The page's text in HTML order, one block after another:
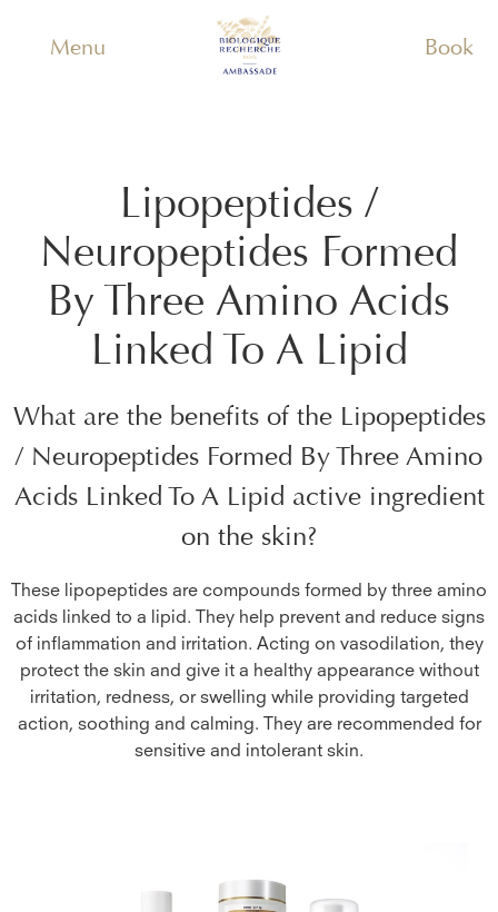
Menu Book
Lipopeptides /
Neuropeptides Formed
By Three Amino Acids
Linked To A Lipid
What are the benefits of the Lipopeptides
/ Neuropeptides Formed By Three Amino
Acids Linked To A Lipid active ingredient
on the skin?
These lipopeptides are compounds formed by three amino
acids linked to a lipid. They help prevent and reduce signs
of inflammation and irritation. Acting on vasodilation, they
protect the skin and give it a healthy appearance without
irritation, redness, or swelling while providing targeted
action, soothing and calming. They are recommended for
sensitive and intolerant skin.